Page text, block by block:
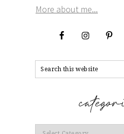
More about me...
Categories